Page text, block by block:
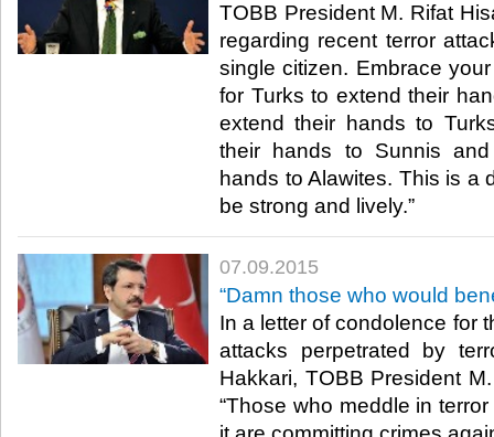
TOBB President M. Rifat
regarding recent terror
single citizen. Embrace
for Turks to extend their
extend their hands to
their hands to Sunnis
hands to Alawites. This is a
be strong and lively.”​
07.09.2015
“Damn those who would
In a letter of condolence for
attacks perpetrated by
Hakkari, TOBB President
“Those who meddle in